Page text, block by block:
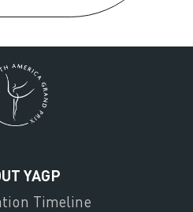
YAGP
Timeline